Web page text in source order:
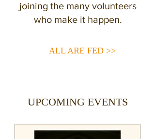
joining the many volunteers
who make it happen.
ALL ARE FED >>
UPCOMING EVENTS